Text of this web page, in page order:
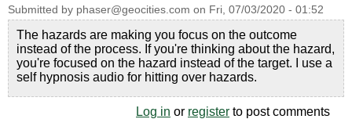
Submitted by phaser@geocities.com on Fri, 07/03/2020 - 01:52
The hazards are making you focus on the outcome
instead of the process. If you're thinking about the hazard,
you're focused on the hazard instead of the target. I use a
self hypnosis audio for hitting over hazards.
Log in or register to post comments